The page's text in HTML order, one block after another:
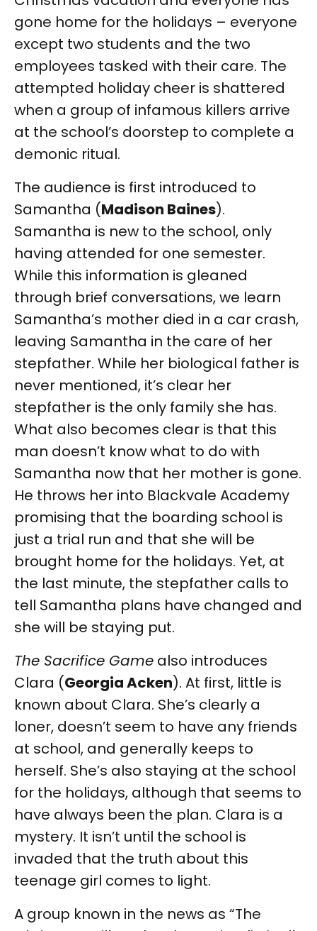
gone home for the holidays – everyone
except two students and the two
employees tasked with their care. The
attempted holiday cheer is shattered
when a group of infamous killers arrive
at the school’s doorstep to complete a
demonic ritual.
The audience is first introduced to
Samantha (Madison Baines).
Samantha is new to the school, only
having attended for one semester.
While this information is gleaned
through brief conversations, we learn
Samantha’s mother died in a car crash,
leaving Samantha in the care of her
stepfather. While her biological father is
never mentioned, it’s clear her
stepfather is the only family she has.
What also becomes clear is that this
man doesn’t know what to do with
Samantha now that her mother is gone.
He throws her into Blackvale Academy
promising that the boarding school is
just a trial run and that she will be
brought home for the holidays. Yet, at
the last minute, the stepfather calls to
tell Samantha plans have changed and
she will be staying put.
The Sacrifice Game also introduces
Clara (Georgia Acken). At first, little is
known about Clara. She’s clearly a
loner, doesn’t seem to have any friends
at school, and generally keeps to
herself. She’s also staying at the school
for the holidays, although that seems to
have always been the plan. Clara is a
mystery. It isn’t until the school is
invaded that the truth about this
teenage girl comes to light.
A group known in the news as “The